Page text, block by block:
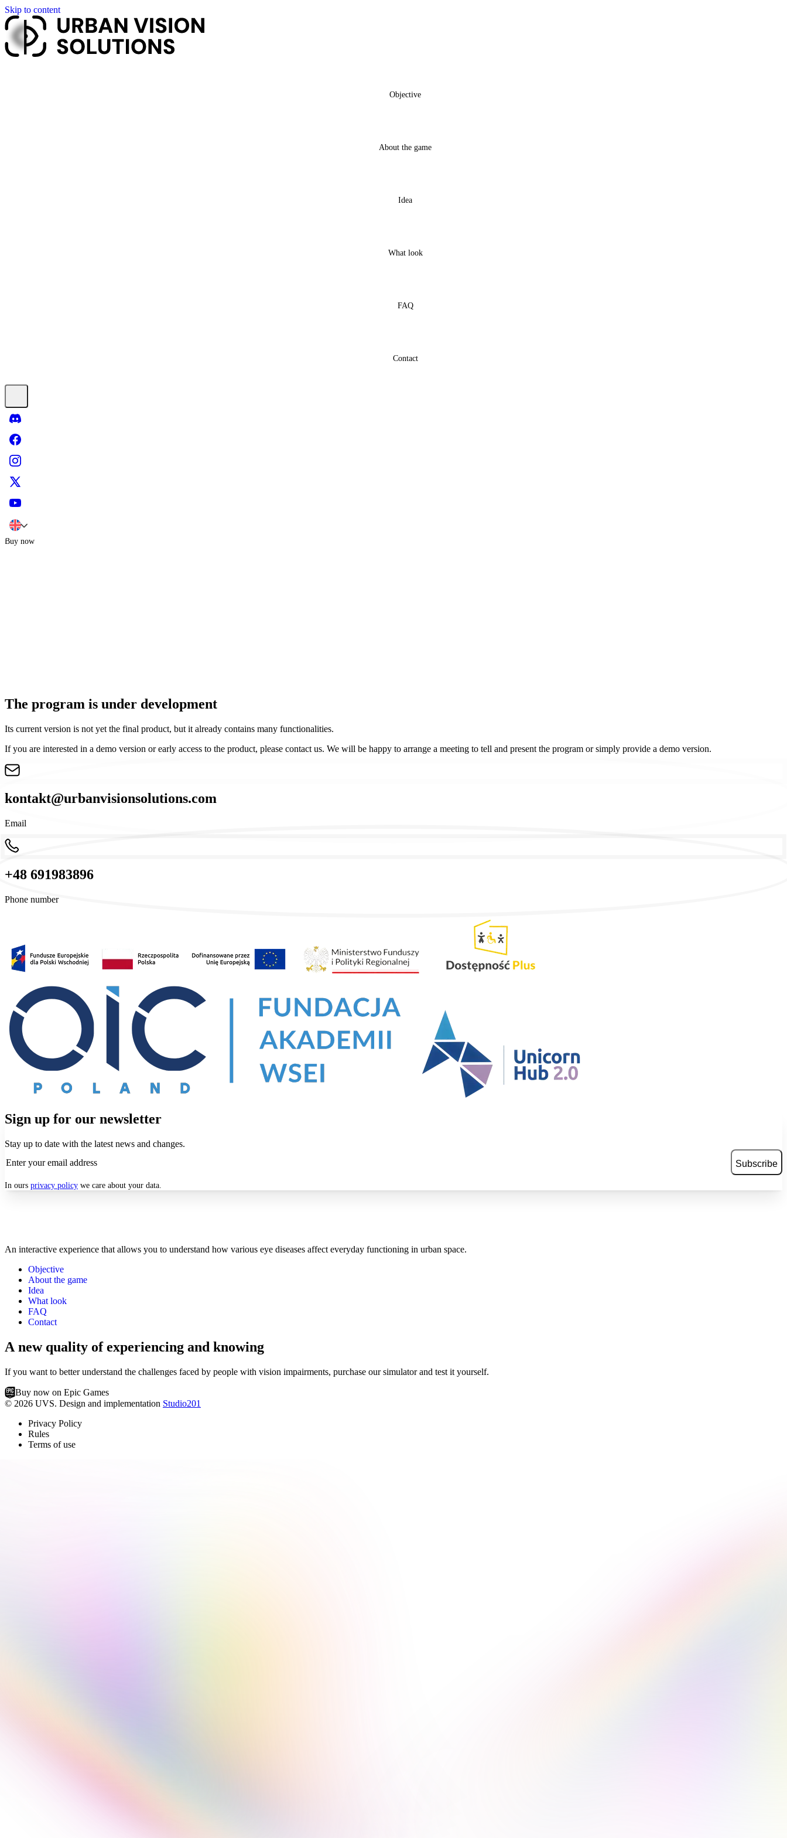
Skip to content
Objective
About the game
Idea
What look
FAQ
Contact
Buy now
The program is under development
Its current version is not yet the final product, but it already contains many functionalities.
If you are interested in a demo version or early access to the product, please contact us. We will be happy to arrange a meeting to tell and present the program or simply provide a demo version.
kontakt@urbanvisionsolutions.com
Email
+48 691983896
Phone number
Sign up for our newsletter
Stay up to date with the latest news and changes.
In ours privacy policy we care about your data.
An interactive experience that allows you to understand how various eye diseases affect everyday functioning in urban space.
Objective
About the game
Idea
What look
FAQ
Contact
A new quality of experiencing and knowing
If you want to better understand the challenges faced by people with vision impairments, purchase our simulator and test it yourself.
Buy now on Epic Games
© 2026 UVS. Design and implementation Studio201
Privacy Policy
Rules
Terms of use